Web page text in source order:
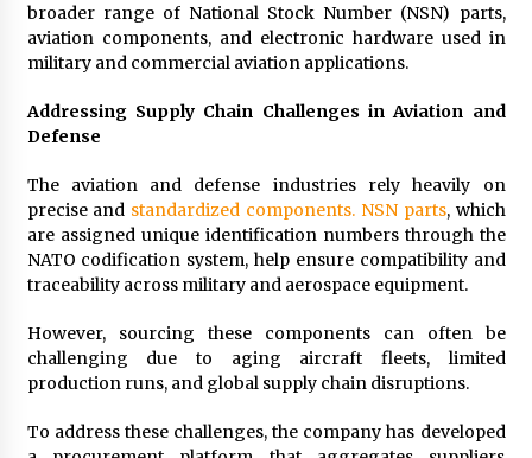
broader range of National Stock Number (NSN) parts,
aviation components, and electronic hardware used in
military and commercial aviation applications.
Addressing Supply Chain Challenges in Aviation and
Defense
The aviation and defense industries rely heavily on
precise and standardized components. NSN parts, which
are assigned unique identification numbers through the
NATO codification system, help ensure compatibility and
traceability across military and aerospace equipment.
However, sourcing these components can often be
challenging due to aging aircraft fleets, limited
production runs, and global supply chain disruptions.
To address these challenges, the company has developed